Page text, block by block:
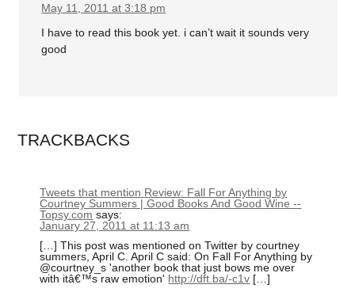
May 11, 2011 at 3:18 pm
I have to read this book yet. i can’t wait it sounds very
good
TRACKBACKS
Tweets that mention Review: Fall For Anything by
Courtney Summers | Good Books And Good Wine --
Topsy.com says:
January 27, 2011 at 11:13 am
[…] This post was mentioned on Twitter by courtney
summers, April C. April C said: On Fall For Anything by
@courtney_s 'another book that just bows me over
with itâ€™s raw emotion' http://dft.ba/-c1v […]